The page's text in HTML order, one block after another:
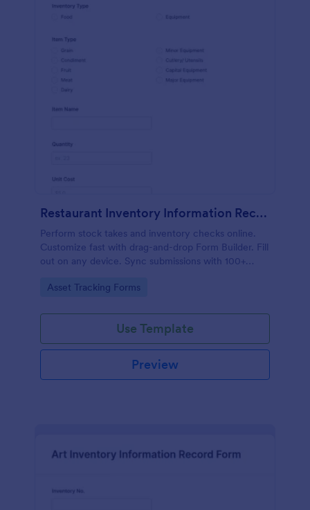
Restaurant Inventory Information Record Form
Perform stock takes and inventory checks online.
Customize fast with drag-and-drop Form Builder. Fill
out on any device. Sync submissions with 100+
Go to Category:
Asset Tracking Forms
Use Template
Preview